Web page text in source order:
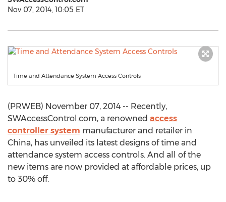
Nov 07, 2014, 10:05 ET
Time and Attendance System Access Controls
(PRWEB) November 07, 2014 -- Recently,
SWAccessControl.com, a renowned access
controller system manufacturer and retailer in
China, has unveiled its latest designs of time and
attendance system access controls. And all of the
new items are now provided at affordable prices, up
to 30% off.